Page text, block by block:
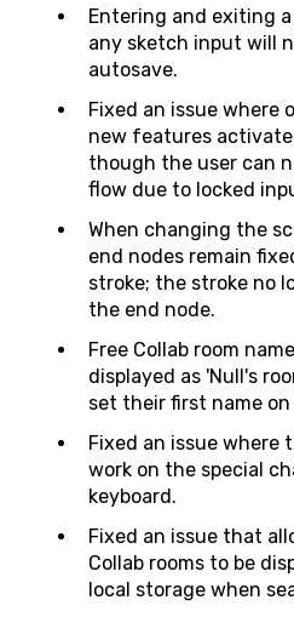
Entering and exiting
any sketch input will
autosave.
Fixed an issue
new features
though the user can
flow due to locked
When changing the
end nodes remain
stroke; the stroke no
the end node.
Free Collab room
displayed as 'Null's
set their first name on
Fixed an issue where
work on the special
keyboard.
Fixed an issue that
Collab rooms to be
local storage when